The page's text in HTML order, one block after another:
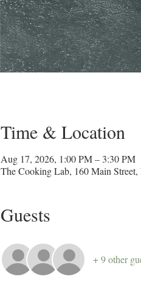
Time & Location
Aug 17, 2026, 1:00 PM – 3:30 PM
The Cooking Lab, 160 Main
Guests
+ 9 other